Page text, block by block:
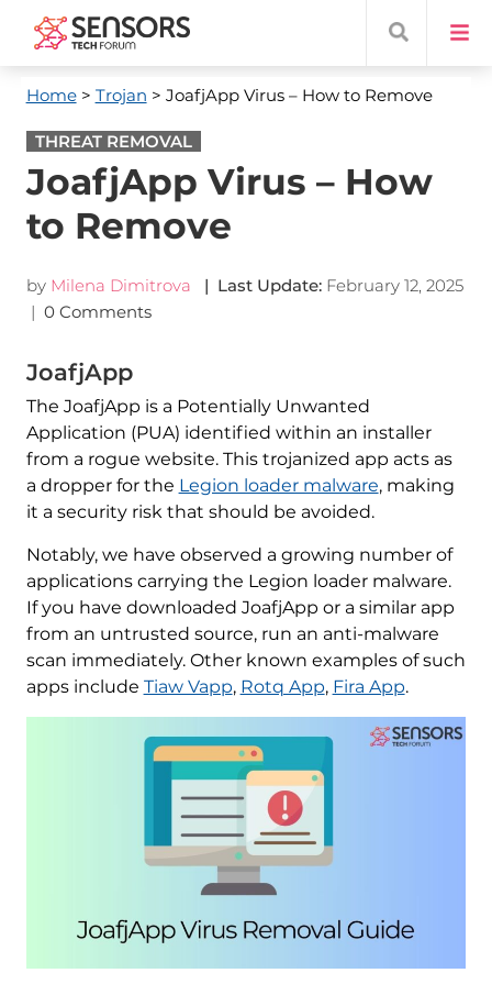
Home> Trojan > JoafjApp Virus – How to Remove
THREAT REMOVAL
JoafjApp Virus – How
to Remove
by Milena Dimitrova | Last Update: February 12, 2025
| 0 Comments
JoafjApp
The JoafjApp is a Potentially Unwanted
Application (PUA) identified within an installer
from a rogue website. This trojanized app acts as
a dropper for the Legion loader malware, making
it a security risk that should be avoided.
Notably, we have observed a growing number of
applications carrying the Legion loader malware.
If you have downloaded JoafjApp or a similar app
from an untrusted source, run an anti-malware
scan immediately. Other known examples of such
apps include Tiaw Vapp, Rotq App, Fira App.